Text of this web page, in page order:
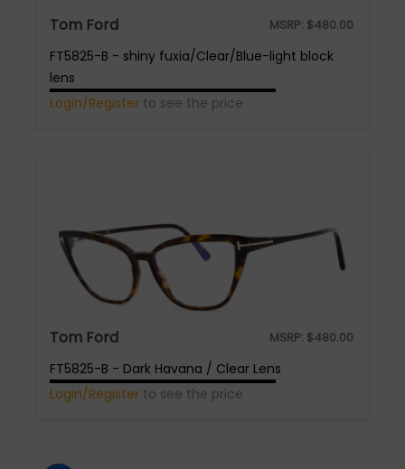
Tom Ford MSRP: $480.00
FT5825-B - shiny fuxia/Clear/Blue-light block
lens
Login/Register to see the price
Tom Ford MSRP: $480.00
FT5825-B - Dark Havana / Clear Lens
Login/Register to see the price